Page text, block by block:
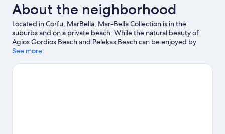
About the neighborhood
Located in Corfu, MarBella, Mar-Bella Collection is in the
suburbs and on a private beach. While the natural beauty of
Agios Gordios Beach and Pelekas Beach can be enjoyed by
anyone, those looking for an activity can check out Port of Corfu.
Water skiing, parasailing, and windsurfing offer great chances
See more